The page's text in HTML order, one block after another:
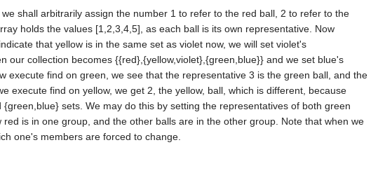
we shall arbitrarily assign the number 1 to refer to the red ball, 2 to refer to the
holds the values [1,2,3,4,5], as each ball is its own representative. Now
that yellow is in the same set as violet now, we will set violet's
our collection becomes {{red},{yellow,violet},{green,blue}} and we set blue's
find on green, we see that the representative 3 is the green ball, and the
execute find on yellow, we get 2, the yellow, ball, which is different, because
sets. We may do this by setting the representatives of both green
is in one group, and the other balls are in the other group. Note that when we
one's members are forced to change.